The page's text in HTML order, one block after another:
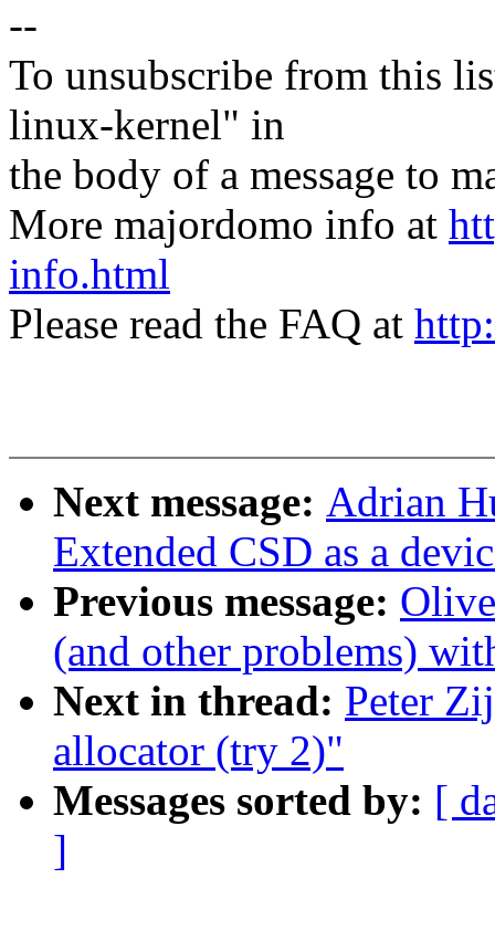
--
To unsubscribe from this
linux-kernel" in
the body of a message to
More majordomo info at
info.html
Please read the FAQ at
Next message: Adrian
Extended CSD as a
Previous message:
(and other problems)
Next in thread: Peter
allocator (try 2)"
Messages sorted by: [
]